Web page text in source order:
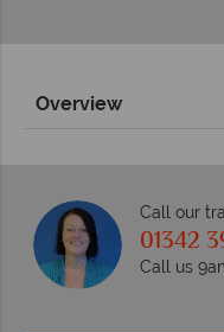
Overview
Call our
01342
Call us